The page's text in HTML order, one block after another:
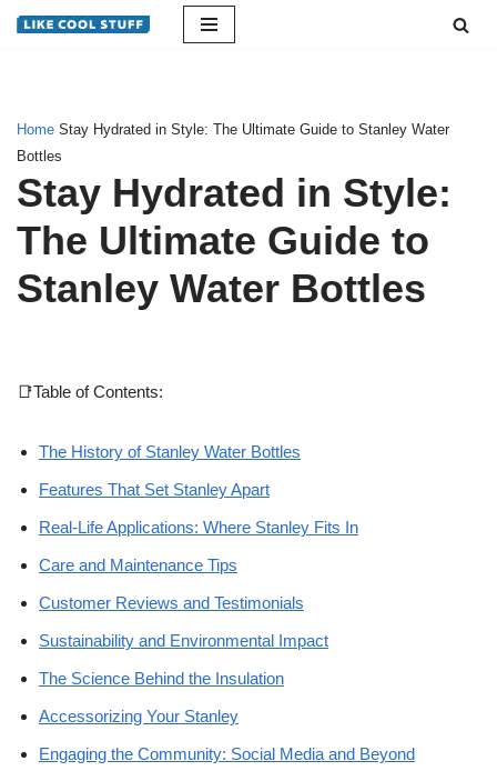
Home Stay Hydrated in Style: The Ultimate Guide to Stanley Water
Bottles
Stay Hydrated in Style:
The Ultimate Guide to
Stanley Water Bottles
📑Table of Contents:
The History of Stanley Water Bottles
Features That Set Stanley Apart
Real-Life Applications: Where Stanley Fits In
Care and Maintenance Tips
Customer Reviews and Testimonials
Sustainability and Environmental Impact
The Science Behind the Insulation
Accessorizing Your Stanley
Engaging the Community: Social Media and Beyond